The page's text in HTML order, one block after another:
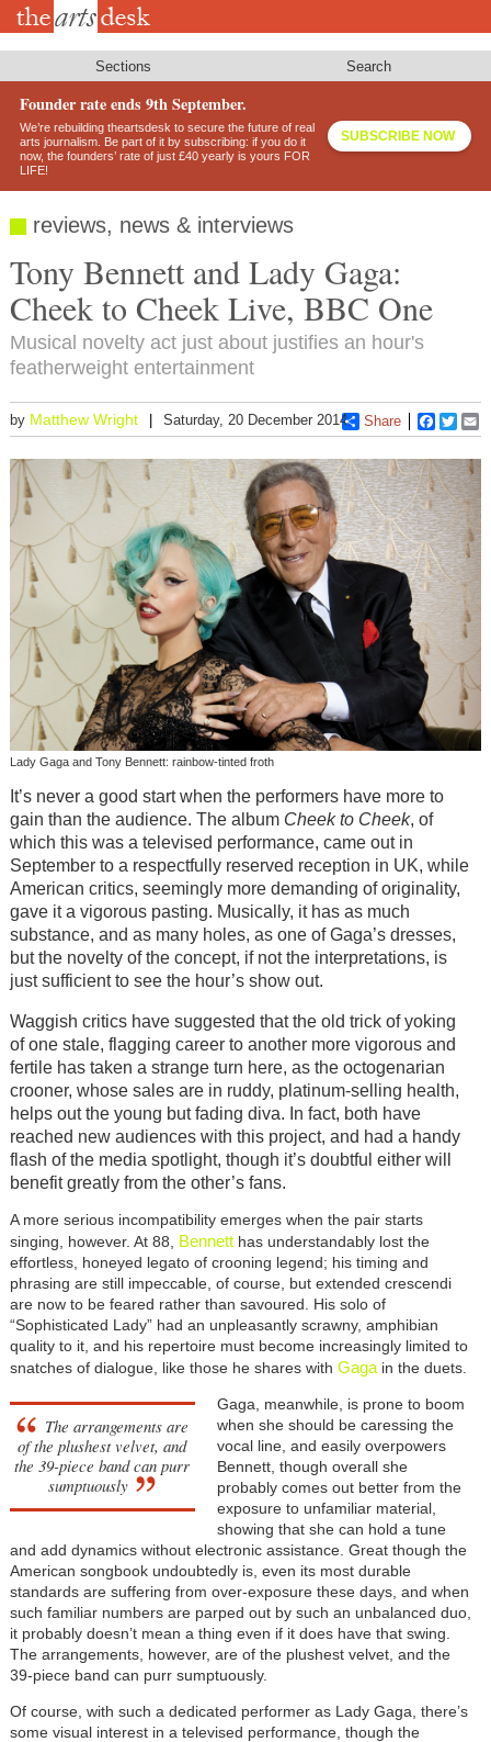
Skip
Sections Search
Founder rate ends 9th September.
We’re rebuilding theartsdesk to secure the future of real
arts journalism. Be part of it by subscribing: if you do it
now, the founders’ rate of just £40 yearly is yours FOR
LIFE!
SUBSCRIBE NOW
reviews, news & interviews
Tony Bennett and Lady Gaga:
Cheek to Cheek Live, BBC One
Musical novelty act just about justifies an hour's
featherweight entertainment
by Matthew Wright Saturday, 20 December 2014 Share
Lady Gaga and Tony Bennett: rainbow-tinted froth
It’s never a good start when the performers have more to
gain than the audience. The album Cheek to Cheek, of
which this was a televised performance, came out in
September to a respectfully reserved reception in UK, while
American critics, seemingly more demanding of originality,
gave it a vigorous pasting. Musically, it has as much
substance, and as many holes, as one of Gaga’s dresses,
but the novelty of the concept, if not the interpretations, is
just sufficient to see the hour’s show out.
Waggish critics have suggested that the old trick of yoking
of one stale, flagging career to another more vigorous and
fertile has taken a strange turn here, as the octogenarian
crooner, whose sales are in ruddy, platinum-selling health,
helps out the young but fading diva. In fact, both have
reached new audiences with this project, and had a handy
flash of the media spotlight, though it’s doubtful either will
benefit greatly from the other’s fans.
A more serious incompatibility emerges when the pair starts
singing, however. At 88, Bennetthas understandably lost the
effortless, honeyed legato of crooning legend; his timing and
phrasing are still impeccable, of course, but extended crescendi
are now to be feared rather than savoured. His solo of
“Sophisticated Lady” had an unpleasantly scrawny, amphibian
quality to it, and his repertoire must become increasingly limited to
snatches of dialogue, like those he shares with Gagain the duets.
The arrangements are
of the plushest velvet, and
the 39-piece band can purr
sumptuously
Gaga, meanwhile, is prone to boom
when she should be caressing the
vocal line, and easily overpowers
Bennett, though overall she
probably comes out better from the
exposure to unfamiliar material,
showing that she can hold a tune
and add dynamics without electronic assistance. Great though the
American songbook undoubtedly is, even its most durable
standards are suffering from over-exposure these days, and when
such familiar numbers are parped out by such an unbalanced duo,
it probably doesn’t mean a thing even if it does have that swing.
The arrangements, however, are of the plushest velvet, and the
39-piece band can purr sumptuously.
Of course, with such a dedicated performer as Lady Gaga, there’s
some visual interest in a televised performance, though the